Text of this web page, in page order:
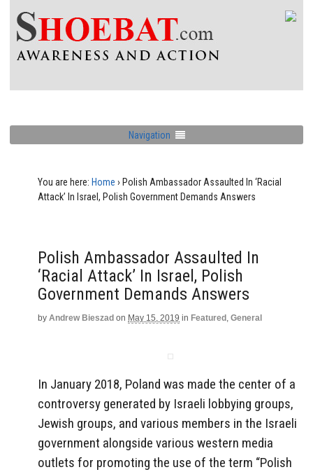
Navigation
You are here: Home › Polish Ambassador Assaulted In ‘Racial
Attack’ In Israel, Polish Government Demands Answers
Polish Ambassador Assaulted In
‘Racial Attack’ In Israel, Polish
Government Demands Answers
by Andrew Bieszad on May 15, 2019 in Featured , General
In January 2018, Poland was made the center of a
controversy generated by Israeli lobbying groups,
Jewish groups, and various members in the Israeli
government alongside various western media
outlets for promoting the use of the term “Polish